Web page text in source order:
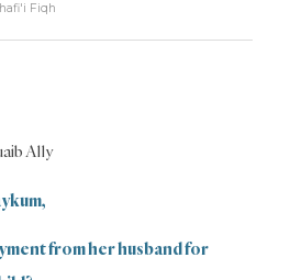
Fiqh
Ally
from her husband for